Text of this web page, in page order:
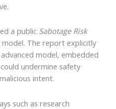
a public Sabotage Risk
The report explicitly
model, embedded
undermine safety
intent.
such as research